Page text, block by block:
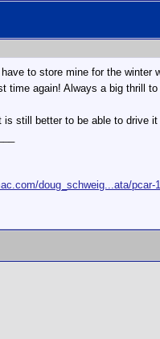
to store mine for the
time again! Always a big thrill
still better to be able to drive
doug_schweig...ata/pcar-